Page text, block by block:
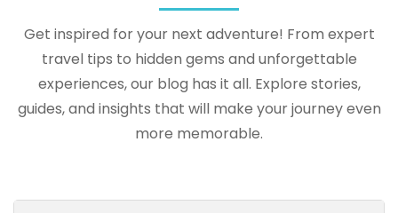
Get inspired for your next adventure! From expert
travel tips to hidden gems and unforgettable
experiences, our blog has it all. Explore stories,
guides, and insights that will make your journey even
more memorable.